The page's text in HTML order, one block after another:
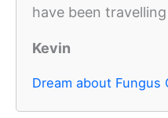
have been
Kevin
Dream about Fungus